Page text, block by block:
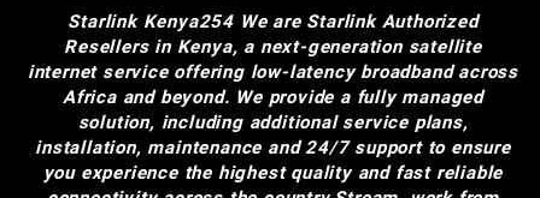
Starlink Kenya254 We are Starlink Authorized
Resellers in Kenya, a next-generation satellite
internet service offering low-latency broadband across
Africa and beyond. We provide a fully managed
solution, including additional service plans,
installation, maintenance and 24/7 support to ensure
you experience the highest quality and fast reliable